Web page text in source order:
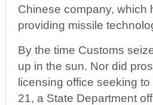
Chinese company, which
providing missile
By the time Customs
up in the sun. Nor did
licensing office seeking
21, a State Department